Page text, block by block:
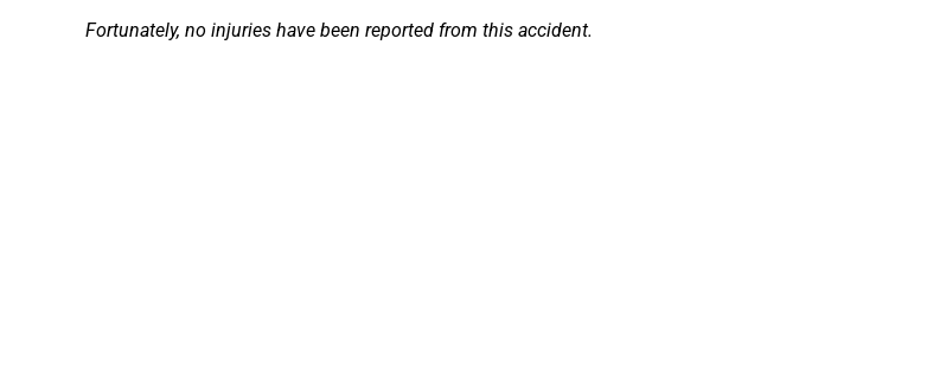
Fortunately, no injuries have been reported from this accident.